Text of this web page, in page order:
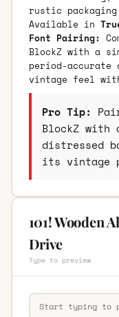
rustic
Available in
Font Pairing:
BlockZ with a
period-accurate
vintage feel
Pro Tip:
BlockZ with
distressed
its vintage
101! Wooden
Drive
Type to preview